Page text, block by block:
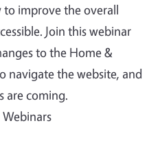
improve the overall
Join this webinar
to the Home &
navigate the website, and
are coming.